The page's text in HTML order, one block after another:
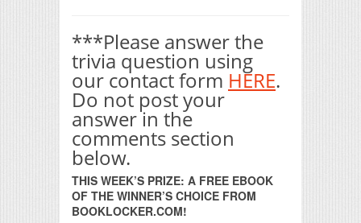
***Please answer the
trivia question using
our contact form HERE.
Do not post your
answer in the
comments section
below.
THIS WEEK’S PRIZE: A FREE EBOOK
OF THE WINNER’S CHOICE FROM
BOOKLOCKER.COM!